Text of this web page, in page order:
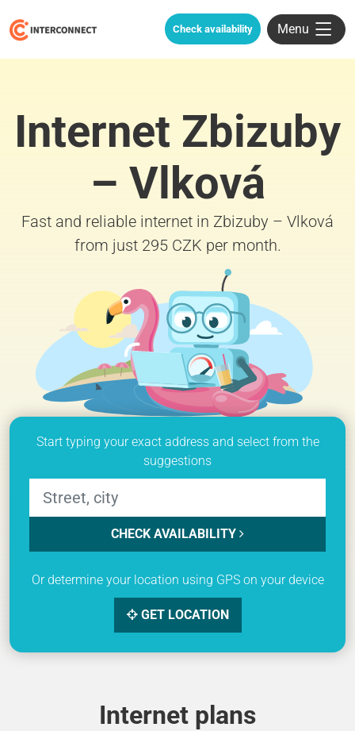
Check availability Menu
Internet Zbizuby
– Vlková
Fast and reliable internet in Zbizuby – Vlková
from just 295 CZK per month.
Start typing your exact address and select from the
suggestions
CHECK AVAILABILITY
Or determine your location using GPS on your device
GET LOCATION
Internet plans